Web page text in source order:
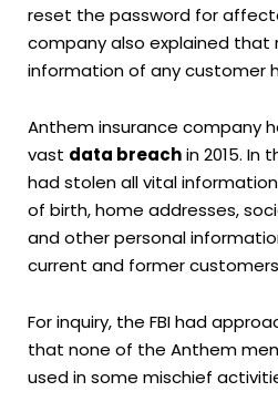
reset the password for
company also explained that
information of any customer
Anthem insurance company
vast data breachin 2015. In
had stolen all vital
of birth, home addresses,
and other personal
current and former
For inquiry, the FBI had
that none of the Anthem
used in some mischief